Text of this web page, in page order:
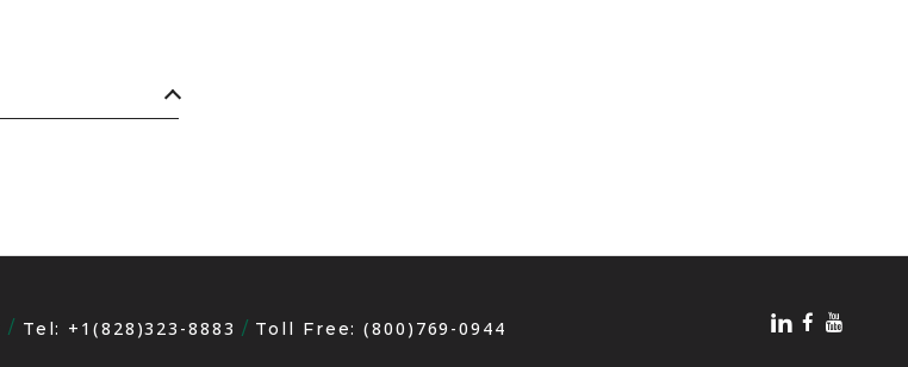
Tel: +1(828)323-8883 Toll Free:(800)769-0944